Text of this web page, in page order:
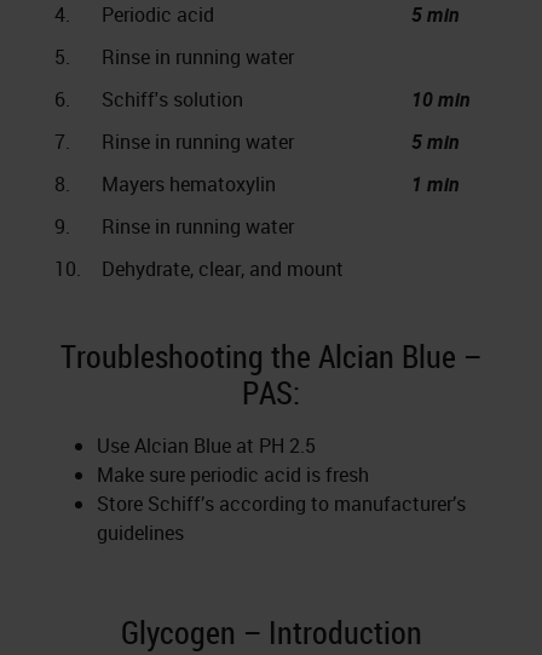
4.
Periodic acid
5 min
5.
Rinse in running water
6.
Schiff's solution
10 min
7.
Rinse in running water
5 min
8.
Mayers hematoxylin
1 min
9.
Rinse in running water
10.
Dehydrate, clear, and mount
Troubleshooting the Alcian Blue –
PAS:
Use Alcian Blue at PH 2.5
Make sure periodic acid is fresh
Store Schiff’s according to manufacturer’s
guidelines
Glycogen – Introduction